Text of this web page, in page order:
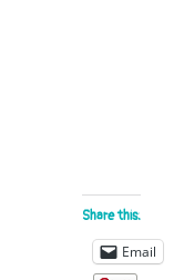
Share this:
Email